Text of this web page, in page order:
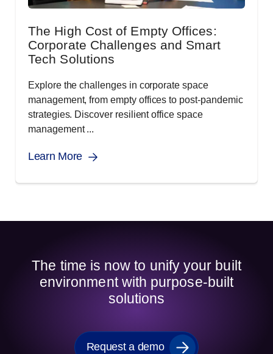
The High Cost of Empty Offices:
Corporate Challenges and Smart
Tech Solutions
Explore the challenges in corporate space
management, from empty offices to post-pandemic
strategies. Discover resilient office space
management ...
Learn More
The time is now to unify your built
environment with purpose-built
solutions
Request a demo